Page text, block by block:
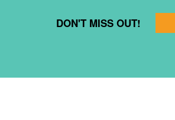
DON'T MISS OUT!